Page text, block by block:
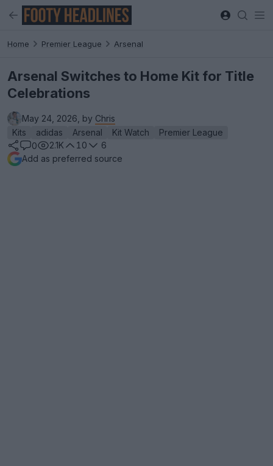
Home Premier League Arsenal
Arsenal Switches to Home Kit for Title
Celebrations
May 24, 2026, by Chris
Kits
adidas Arsenal Kit Watch
Premier League
0
2.1K 10
6
Add as preferred source